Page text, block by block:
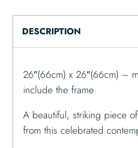
DESCRIPTION
26″(66cm) x 26″(66cm) –
include the frame
A beautiful, striking piece
from this celebrated